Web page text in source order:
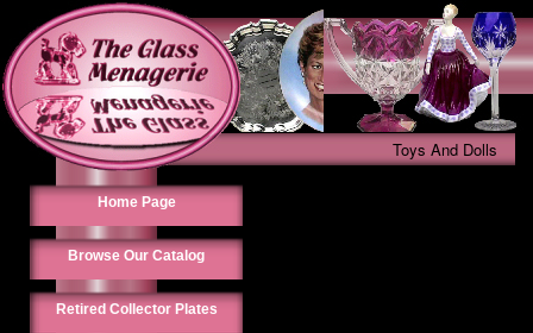
Toys And Dolls
Home Page
Browse Our Catalog
Retired Collector Plates